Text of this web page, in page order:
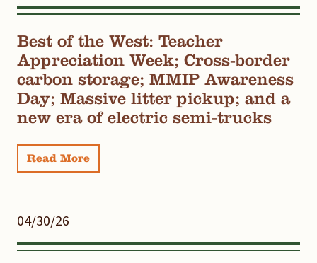
Best of the West: Teacher
Appreciation Week; Cross-border
carbon storage; MMIP Awareness
Day; Massive litter pickup; and a
new era of electric semi-trucks
Read More
04/30/26